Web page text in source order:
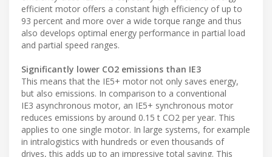
efficient motor offers a constant high efficiency of up to
93 percent and more over a wide torque range and thus
also develops optimal energy performance in partial load
and partial speed ranges.
Significantly lower CO2 emissions than IE3
This means that the IE5+ motor not only saves energy,
but also emissions. In comparison to a conventional
IE3 asynchronous motor, an IE5+ synchronous motor
reduces emissions by around 0.15 t CO2 per year. This
applies to one single motor. In large systems, for example
in intralogistics with hundreds or even thousands of
drives, this adds up to an impressive total saving. This